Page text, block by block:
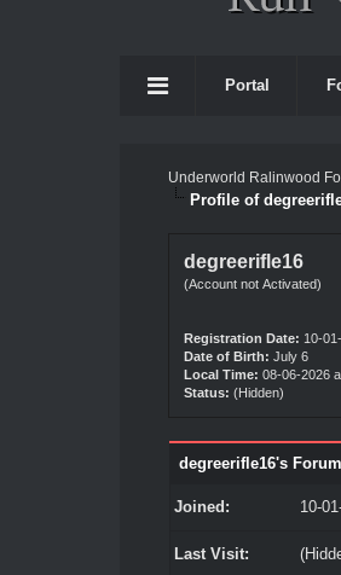
Portal
Underworld Ralinwood
Profile of
degreerifle16
(Account not Activated)
Registration Date: 10-
Date of Birth: July 6
Local Time: 08-06-2026
Status: (Hidden)
degreerifle16's
Joined: 10-
Last Visit: